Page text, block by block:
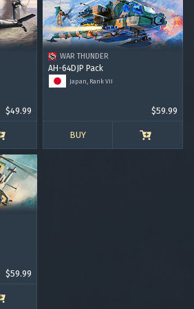
RANK III RANK IV RANK V
RANK VIII
$49.99
WAR THUNDER
AH-64DJP Pack
Japan, Rank VII
$59.99
BUY
$59.99